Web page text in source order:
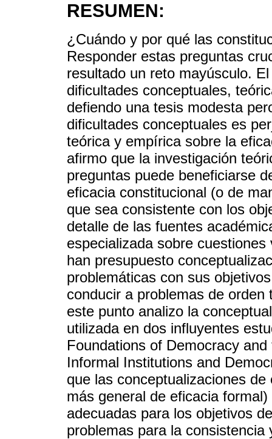
RESUMEN:
¿Cuándo y por qué las
Responder estas preguntas
resultado un reto mayúsculo.
dificultades conceptuales,
defiendo una tesis modesta
dificultades conceptuales es
teórica y empírica sobre la
afirmo que la investigación
preguntas puede beneficiarse
eficacia constitucional (o de
que sea consistente con los
detalle de las fuentes
especializada sobre
han presupuesto
problemáticas con sus
conducir a problemas de
este punto analizo la
utilizada en dos influyentes
Foundations of Democracy
Informal Institutions and
que las conceptualizaciones
más general de eficacia
adecuadas para los objetivos
problemas para la